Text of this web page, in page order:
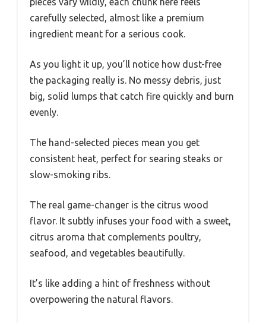
carefully selected, almost like a premium
ingredient meant for a serious cook.
As you light it up, you’ll notice how dust-free
the packaging really is. No messy debris, just
big, solid lumps that catch fire quickly and burn
evenly.
The hand-selected pieces mean you get
consistent heat, perfect for searing steaks or
slow-smoking ribs.
The real game-changer is the citrus wood
flavor. It subtly infuses your food with a sweet,
citrus aroma that complements poultry,
seafood, and vegetables beautifully.
It’s like adding a hint of freshness without
overpowering the natural flavors.